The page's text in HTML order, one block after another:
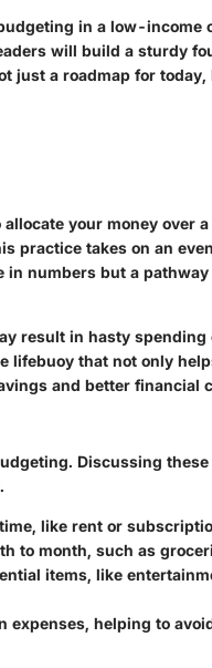
in a low-income
will build a sturdy
just a roadmap for
your money over
practice takes on an
numbers but a
result in hasty spending
lifebuoy that not only
and better financial
Discussing
like rent or
to month, such as
items, like
expenses, helping to